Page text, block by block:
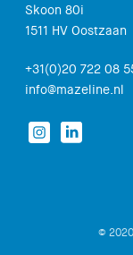
Skoon 80i
1511 HV Oostzaan
+31(0)20 722 08
info@mazeline.nl
©